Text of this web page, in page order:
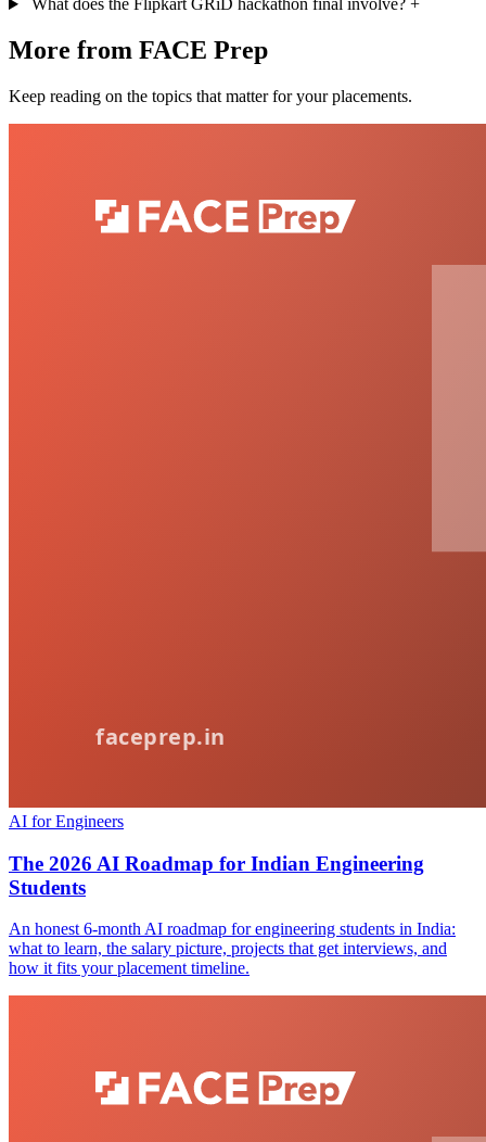
What does the Flipkart GRiD hackathon final involve? +
More from FACE Prep
Keep reading on the topics that matter for your placements.
AI for Engineers
The 2026 AI Roadmap for Indian Engineering
Students
An honest 6-month AI roadmap for engineering students in India:
what to learn, the salary picture, projects that get interviews, and
how it fits your placement timeline.